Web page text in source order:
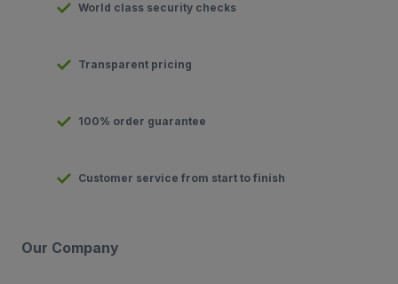
World class security checks
Transparent pricing
100% order guarantee
Customer service from start to finish
Our Company